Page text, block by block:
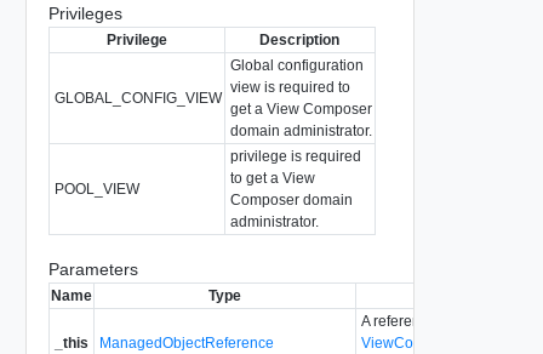
Privileges
Privilege Description
GLOBAL_CONFIG_VIEW
Global configuration
view is required to
get a View Composer
domain administrator.
POOL_VIEW
privilege is required
to get a View
Composer domain
administrator.
Parameters
Name Type
_this ManagedObjectReference
A reference to the